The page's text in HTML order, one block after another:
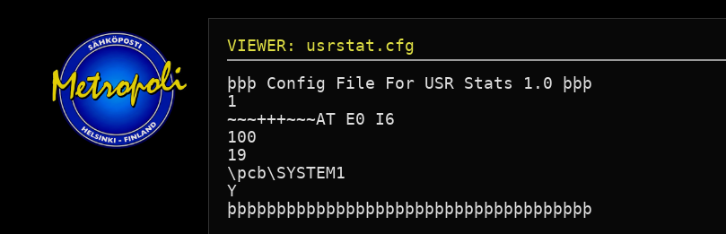
VIEWER: usrstat.cfg
þþþ Config File For USR Stats 1.0 þþþ
1
~~~+++~~~AT E0 I6
100
19
\pcb\SYSTEM1
Y
þþþþþþþþþþþþþþþþþþþþþþþþþþþþþþþþþþþþþ